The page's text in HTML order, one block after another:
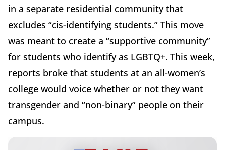
in a separate residential community that
excludes “cis-identifying students.” This move
was meant to create a “supportive community”
for students who identify as LGBTQ+. This week,
reports broke that students at an all-women’s
college would voice whether or not they want
transgender and “non-binary” people on their
campus.